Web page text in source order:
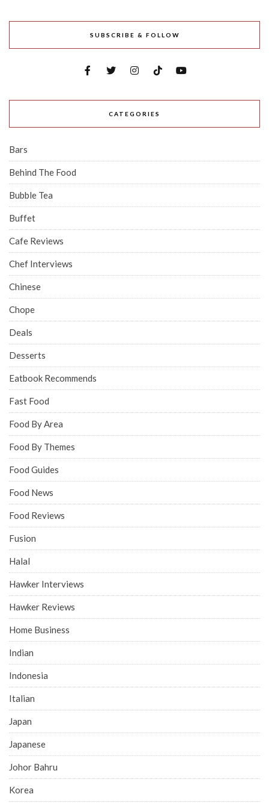
SUBSCRIBE & FOLLOW
CATEGORIES
Bars
Behind The Food
Bubble Tea
Buffet
Cafe Reviews
Chef Interviews
Chinese
Chope
Deals
Desserts
Eatbook Recommends
Fast Food
Food By Area
Food By Themes
Food Guides
Food News
Food Reviews
Fusion
Halal
Hawker Interviews
Hawker Reviews
Home Business
Indian
Indonesia
Italian
Japan
Japanese
Johor Bahru
Korea